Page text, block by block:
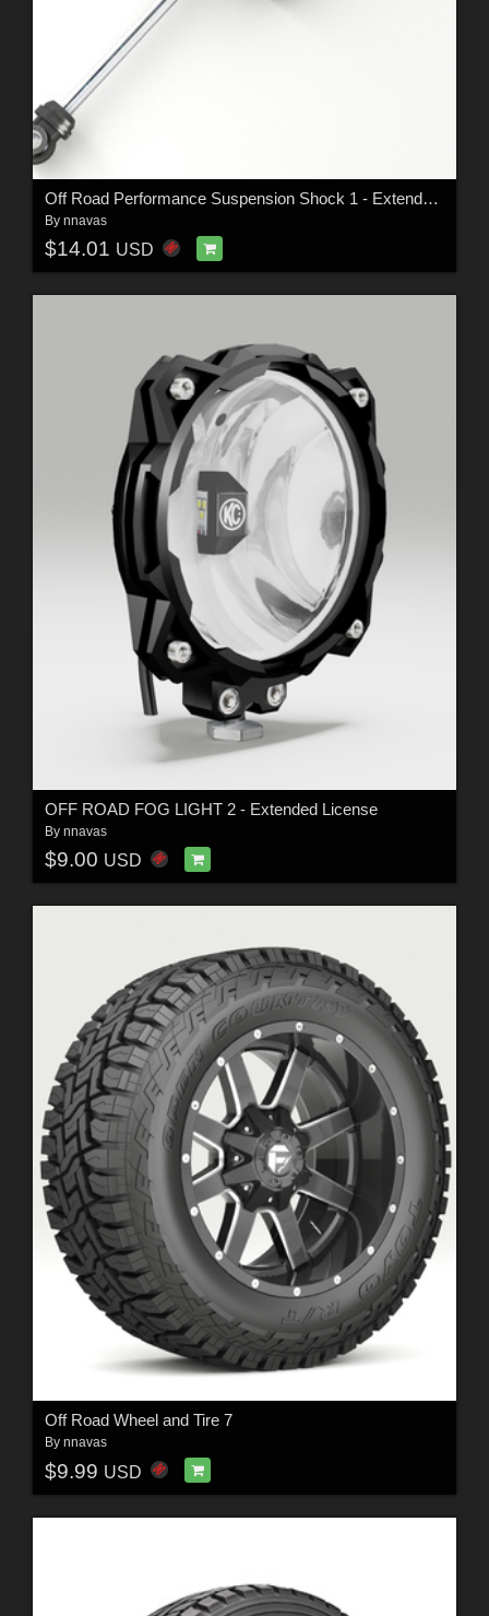
Off Road Performance Suspension Shock 1 - Extended License
By nnavas
$14.01 USD
OFF ROAD FOG LIGHT 2 - Extended License
By nnavas
$9.00 USD
Off Road Wheel and Tire 7
By nnavas
$9.99 USD